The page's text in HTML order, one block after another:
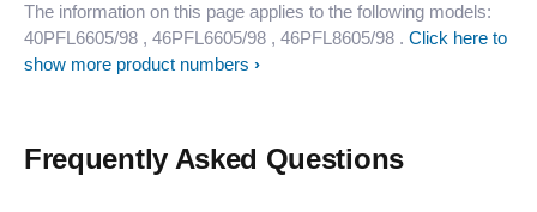
The information on this page applies to the following models:
40PFL6605/98 , 46PFL6605/98 , 46PFL8605/98 . Click here to
show more product numbers
Frequently Asked Questions